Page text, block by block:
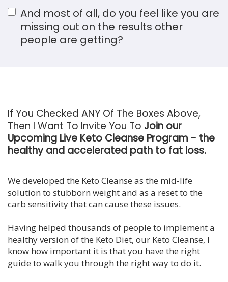
And most of all, do you feel like you are
missing out on the results other
people are getting?
If You Checked ANY Of The Boxes Above,
Then I Want To Invite You To Join our
Upcoming Live Keto Cleanse Program - the
healthy and accelerated path to fat loss.
We developed the Keto Cleanse as the mid-life
solution to stubborn weight and as a reset to the
carb sensitivity that can cause these issues.
Having helped thousands of people to implement a
healthy version of the Keto Diet, our Keto Cleanse, I
know how important it is that you have the right
guide to walk you through the right way to do it.